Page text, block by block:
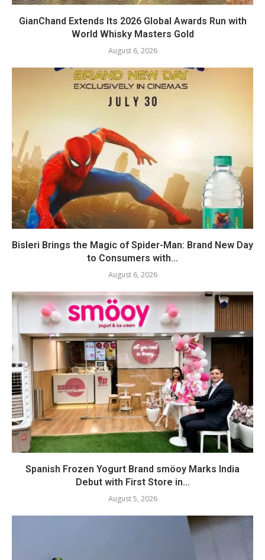
GianChand Extends Its 2026 Global Awards Run with
World Whisky Masters Gold
August 6, 2026
Bisleri Brings the Magic of Spider-Man: Brand New Day
to Consumers with...
August 6, 2026
Spanish Frozen Yogurt Brand smöoy Marks India
Debut with First Store in...
August 5, 2026